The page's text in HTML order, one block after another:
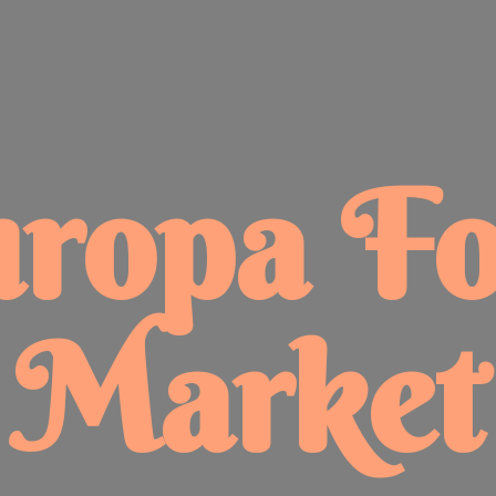
Market